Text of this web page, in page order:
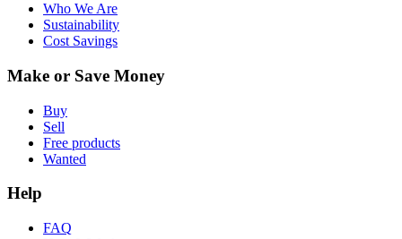
Who We Are
Sustainability
Cost Savings
Make or Save Money
Buy
Sell
Free products
Wanted
Help
FAQ